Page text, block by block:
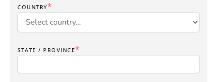
COUNTRY*
STATE / PROVINCE*